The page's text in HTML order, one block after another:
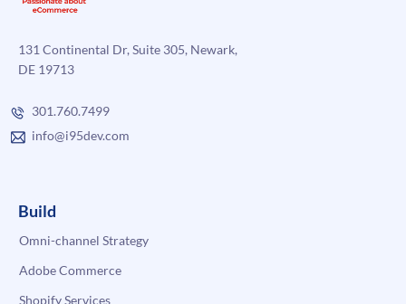
131 Continental Dr, Suite 305, Newark,
DE 19713
301.760.7499
info@i95dev.com
Build
Omni-channel Strategy
Adobe Commerce
Shopify Services